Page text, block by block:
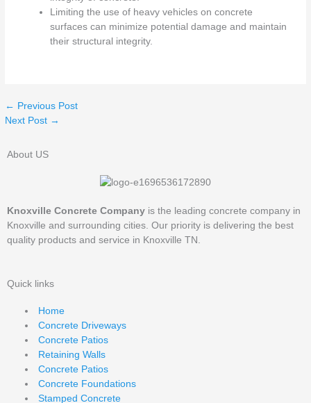
Limiting the use of heavy vehicles on concrete
surfaces can minimize potential damage and maintain
their structural integrity.
← Previous Post
Next Post →
About US
Knoxville Concrete Company is the leading concrete company in
Knoxville and surrounding cities. Our priority is delivering the best
quality products and service in Knoxville TN.
Quick links
Home
Concrete Driveways
Concrete Patios
Retaining Walls
Concrete Patios
Concrete Foundations
Stamped Concrete